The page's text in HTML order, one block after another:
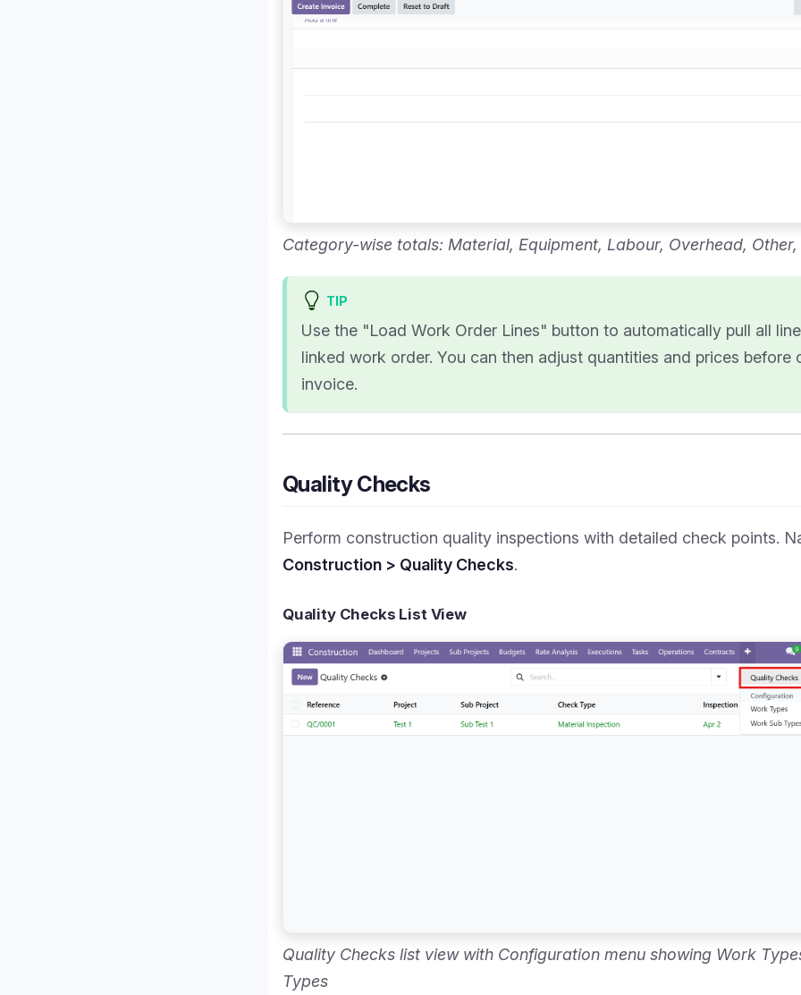
Category-wise totals: Material, Equipment, Labour, Overhead,
TIP
Use the "Load Work Order Lines" button to automatically pull all
linked work order. You can then adjust quantities and prices before
invoice.
Quality Checks
Perform construction quality inspections with detailed check points.
Construction > Quality Checks.
Quality Checks List View
Quality Checks list view with Configuration menu showing Work
Types